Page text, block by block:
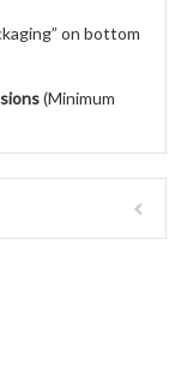
on bottom
(Minimum